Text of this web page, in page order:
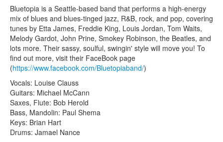
Bluetopia is a Seattle-based band that performs a high-energy
mix of blues and blues-tinged jazz, R&B, rock, and pop, covering
tunes by Etta James, Freddie King, Louis Jordan, Tom Waits,
Melody Gardot, John Prine, Smokey Robinson, the Beatles, and
lots more. Their sassy, soulful, swingin' style will move you! To
find out more, visit their FaceBook page
(https://www.facebook.com/Bluetopiaband/)
Vocals: Louise Clauss
Guitars: Michael McCann
Saxes, Flute: Bob Herold
Bass, Mandolin: Paul Shema
Keys: Brian Hart
Drums: Jamael Nance